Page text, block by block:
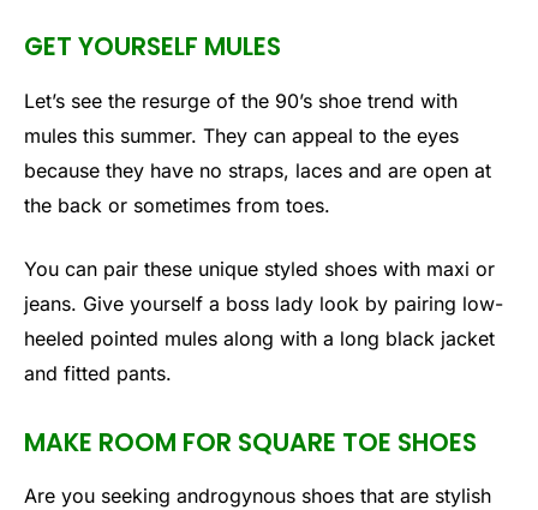
GET YOURSELF MULES
Let’s see the resurge of the 90’s shoe trend with
mules this summer. They can appeal to the eyes
because they have no straps, laces and are open at
the back or sometimes from toes.
You can pair these unique styled shoes with maxi or
jeans. Give yourself a boss lady look by pairing low-
heeled pointed mules along with a long black jacket
and fitted pants.
MAKE ROOM FOR SQUARE TOE SHOES
Are you seeking androgynous shoes that are stylish